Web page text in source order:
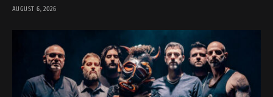
AUGUST 6, 2026